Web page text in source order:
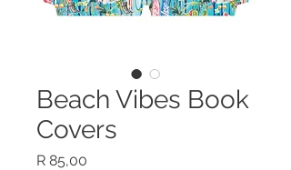
Beach Vibes Book
Covers
R 85,00